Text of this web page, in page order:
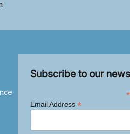
Subscribe to our
*
Email Address *